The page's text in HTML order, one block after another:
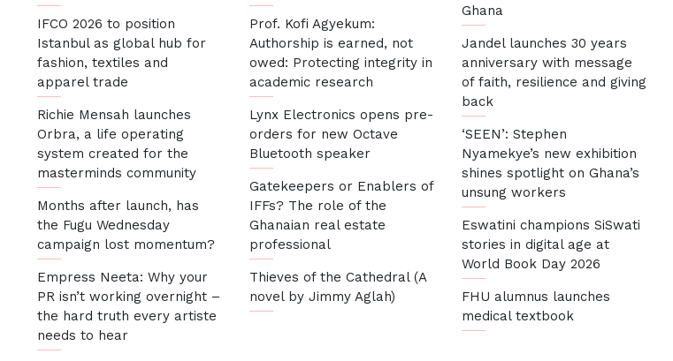
IFCO 2026 to position
Istanbul as global hub for
fashion, textiles and
apparel trade
Richie Mensah launches
Orbra, a life operating
system created for the
masterminds community
Months after launch, has
the Fugu Wednesday
campaign lost momentum?
Empress Neeta: Why your
PR isn’t working overnight –
the hard truth every artiste
needs to hear
Prof. Kofi Agyekum:
Authorship is earned, not
owed: Protecting integrity in
academic research
Lynx Electronics opens pre-
orders for new Octave
Bluetooth speaker
Gatekeepers or Enablers of
IFFs? The role of the
Ghanaian real estate
professional
Thieves of the Cathedral (A
novel by Jimmy Aglah)
Ghana
Jandel launches 30 years
anniversary with message
of faith, resilience and giving
back
‘SEEN’: Stephen
Nyamekye’s new exhibition
shines spotlight on Ghana’s
unsung workers
Eswatini champions SiSwati
stories in digital age at
World Book Day 2026
FHU alumnus launches
medical textbook